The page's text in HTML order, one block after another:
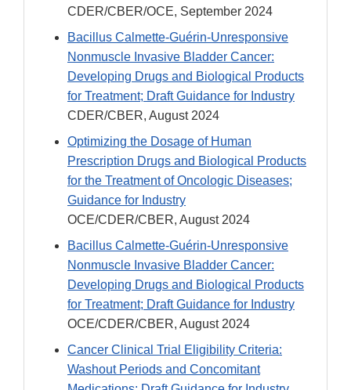
CDER/CBER/OCE, September 2024
Bacillus Calmette-Guérin-Unresponsive
Nonmuscle Invasive Bladder Cancer:
Developing Drugs and Biological Products
for Treatment; Draft Guidance for Industry
CDER/CBER, August 2024
Optimizing the Dosage of Human
Prescription Drugs and Biological Products
for the Treatment of Oncologic Diseases;
Guidance for Industry
OCE/CDER/CBER, August 2024
Bacillus Calmette-Guérin-Unresponsive
Nonmuscle Invasive Bladder Cancer:
Developing Drugs and Biological Products
for Treatment; Draft Guidance for Industry
OCE/CDER/CBER, August 2024
Cancer Clinical Trial Eligibility Criteria:
Washout Periods and Concomitant